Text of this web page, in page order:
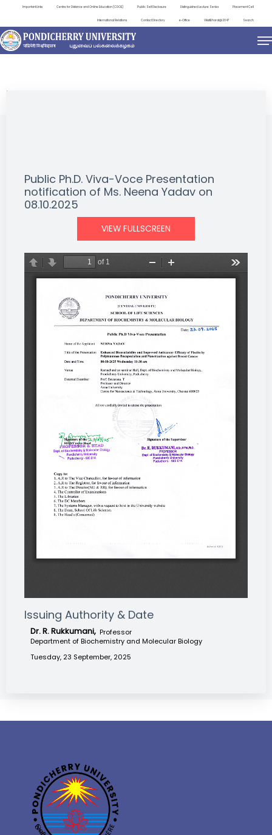
Important Links Centre for Distance and Online Education (CDOE) Public Self Disclosure Distinguished Lecture Series Placement Cell
International Relations Contact Directory e-Office ViksitBharat@2047 Search
NEWS & NOTIFICATIONS
Public Ph.D. Viva-Voce Presentation
notification of Ms. Neena Yadav on
08.10.2025
VIEW FULLSCREEN
Issuing Authority & Date
Dr. R. Rukkumani, Professor
Department of Biochemistry and Molecular Biology
Tuesday, 23 September, 2025